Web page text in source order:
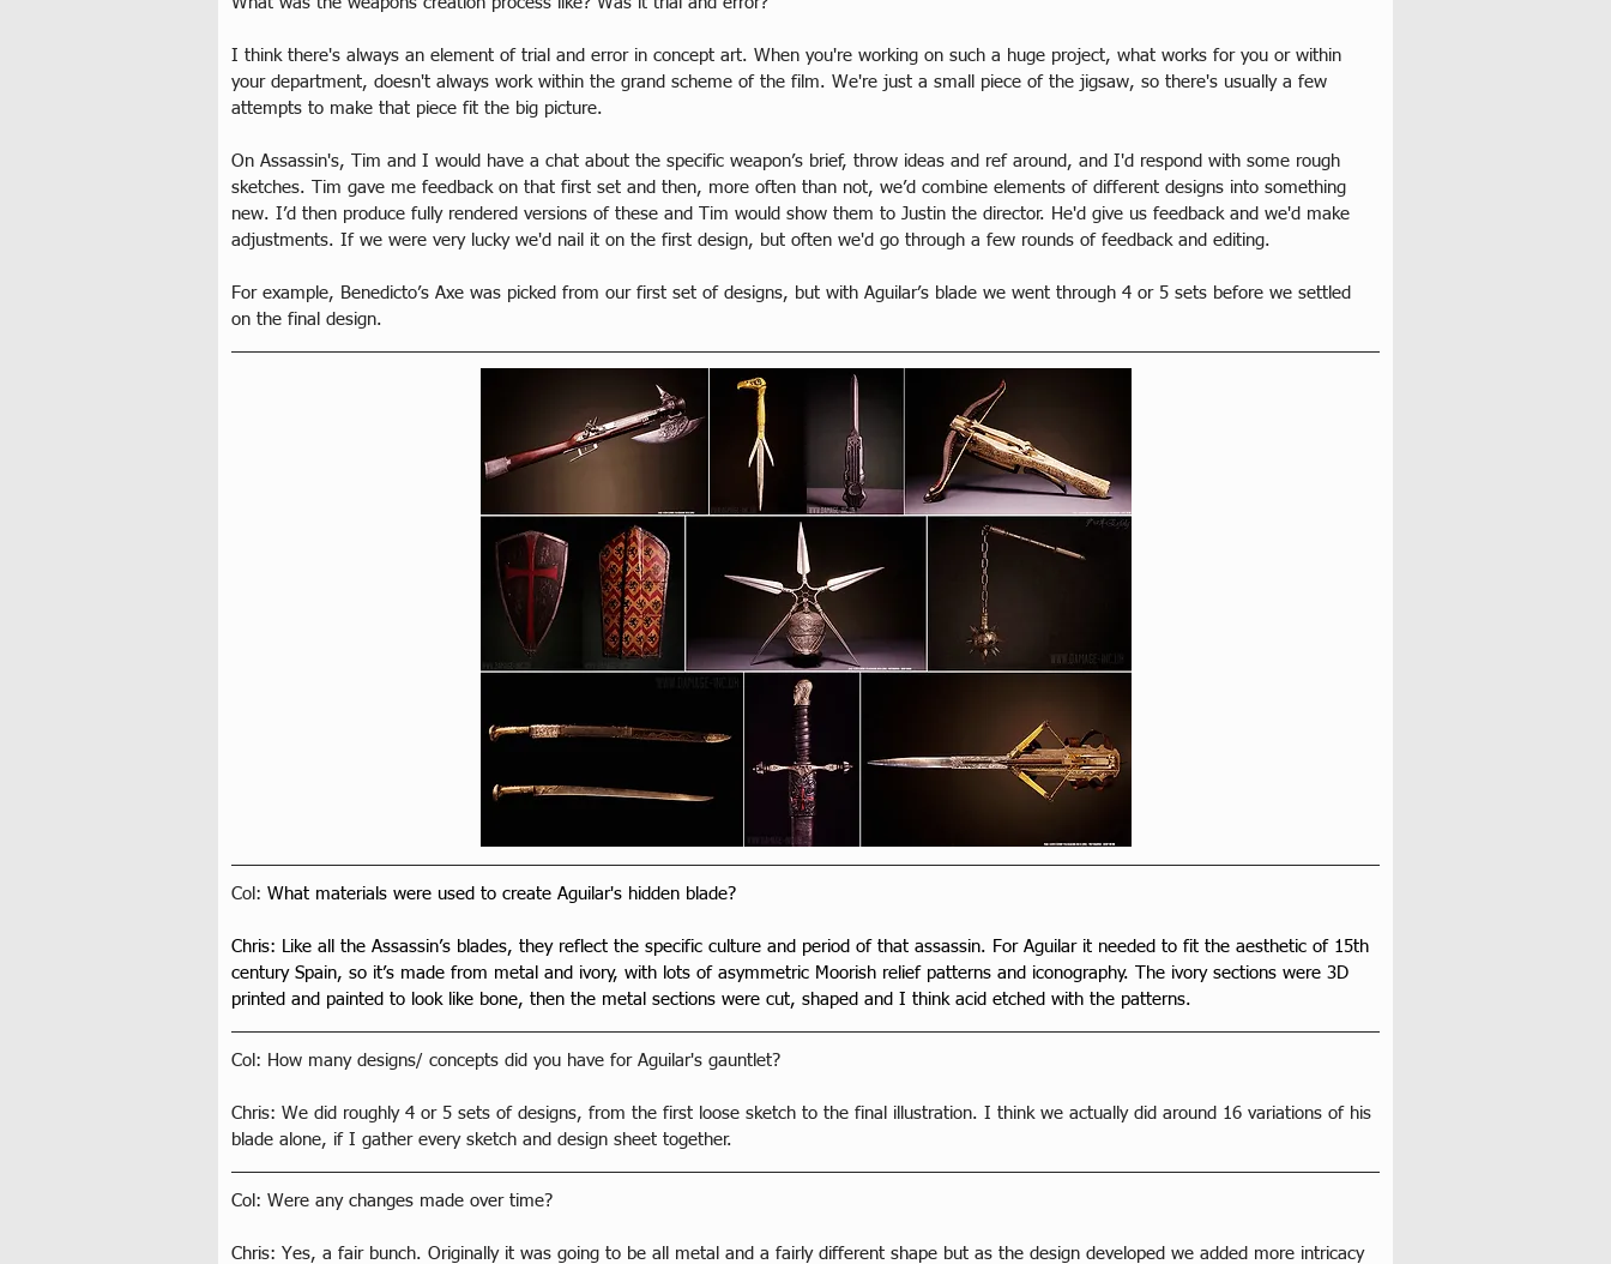
I think there's always an element of trial and error in concept art. When you're working on such a huge project, what works for you or within
your department, doesn't always work within the grand scheme of the film. We're just a small piece of the jigsaw, so there's usually a few
attempts to make that piece fit the big picture.
On Assassin's, Tim and I would have a chat about the specific weapon’s brief, throw ideas and ref around, and I'd respond with some rough
sketches. Tim gave me feedback on that first set and then, more often than not, we’d combine elements of different designs into something
new. I’d then produce fully rendered versions of these and Tim would show them to Justin the director. He'd give us feedback and we'd make
adjustments. If we were very lucky we'd nail it on the first design, but often we'd go through a few rounds of feedback and editing.
For example, Benedicto’s Axe was picked from our first set of designs, but with Aguilar’s blade we went through 4 or 5 sets before we settled
on the final design.
Col: What materials were used to create Aguilar's hidden blade?
Chris: Like all the Assassin’s blades, they reflect the specific culture and period of that assassin. For Aguilar it needed to fit the aesthetic of 15th
century Spain, so it’s made from metal and ivory, with lots of asymmetric Moorish relief patterns and iconography. The ivory sections were 3D
printed and painted to look like bone, then the metal sections were cut, shaped and I think acid etched with the patterns.
Col: How many designs/ concepts did you have for Aguilar's gauntlet?
Chris: We did roughly 4 or 5 sets of designs, from the first loose sketch to the final illustration. I think we actually did around 16 variations of his
blade alone, if I gather every sketch and design sheet together.
Col: Were any changes made over time?
Chris: Yes, a fair bunch. Originally it was going to be all metal and a fairly different shape but as the design developed we added more intricacy